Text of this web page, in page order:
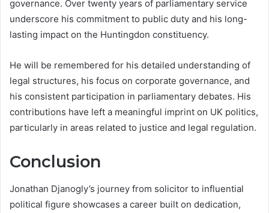
governance. Over twenty years of parliamentary service
underscore his commitment to public duty and his long-
lasting impact on the Huntingdon constituency.
He will be remembered for his detailed understanding of
legal structures, his focus on corporate governance, and
his consistent participation in parliamentary debates. His
contributions have left a meaningful imprint on UK politics,
particularly in areas related to justice and legal regulation.
Conclusion
Jonathan Djanogly’s journey from solicitor to influential
political figure showcases a career built on dedication,